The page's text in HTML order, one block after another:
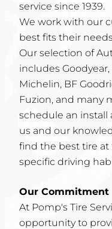
service since 1939.
We work with our
best fits their
Our selection of
includes
Michelin, BF
Fuzion, and many
schedule an
us and our
find the best tire at
specific driving
Our Commitment
At Pomp's Tire
opportunity to